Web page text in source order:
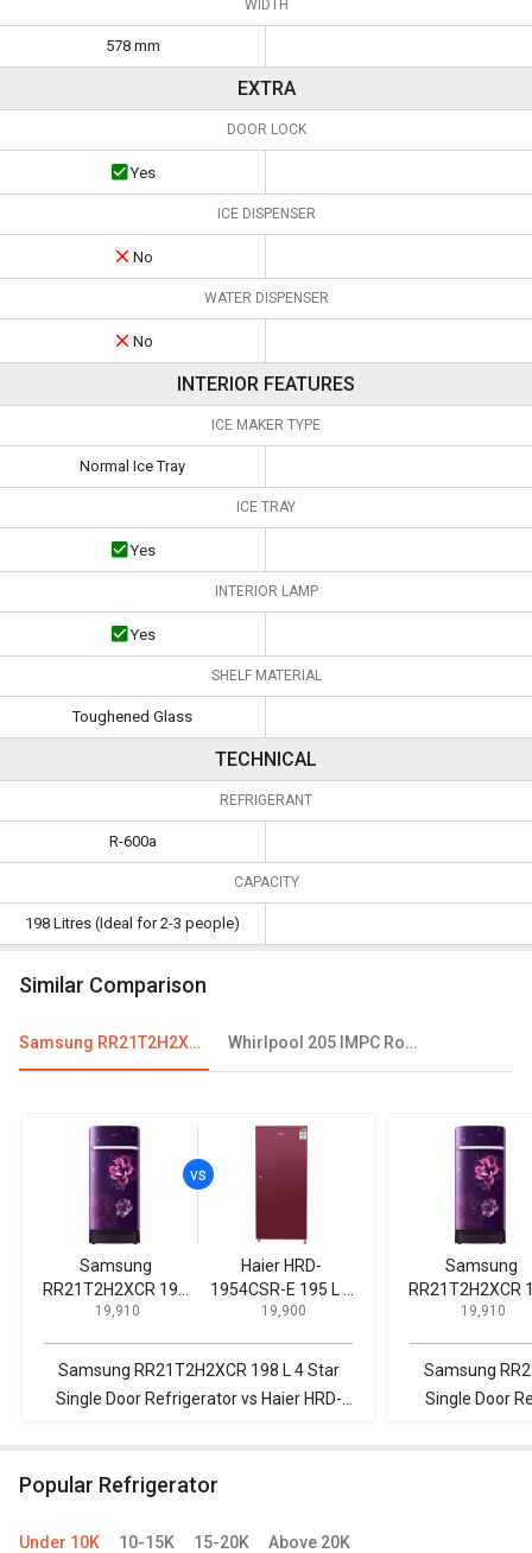
WIDTH
578 mm
EXTRA
DOOR LOCK
Yes
ICE DISPENSER
No
WATER DISPENSER
No
INTERIOR FEATURES
ICE MAKER TYPE
Normal Ice Tray
ICE TRAY
Yes
INTERIOR LAMP
Yes
SHELF MATERIAL
Toughened Glass
TECHNICAL
REFRIGERANT
R-600a
CAPACITY
198 Litres (Ideal for 2-3 people)
Similar Comparison
Samsung RR21T2H2XCR 198 L 4 Star Single Door Refrigerator Whirlpool 205 IMPC Roy 190 L 4 Star Single Door Refrigerator
Samsung
RR21T2H2XCR 198
L 4 Star Single Door₹ 19,910
Haier HRD-
1954CSR-E 195 L 4
Star Single Door
₹ 19,900
Samsung RR21T2H2XCR 198 L 4 Star
Single Door Refrigerator vs Haier HRD-
Samsung
RR21T2H2XCR
L 4 Star Single Door₹ 19,910
Samsung
Single Door
Popular Refrigerator
Under 10K 10-15K 15-20K Above 20K